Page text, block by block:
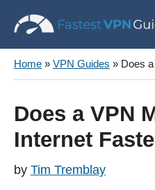
content
Home » VPN Guides » Does
Does a VPN
Internet
by Tim Tremblay